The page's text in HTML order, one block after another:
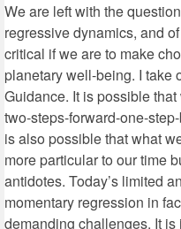
We are left with the
regressive dynamics, and
critical if we are to make
planetary well-being. I take
Guidance. It is possible
two-steps-forward-one-
is also possible that what
more particular to our time
antidotes. Today’s limited
momentary regression in
demanding challenges. It